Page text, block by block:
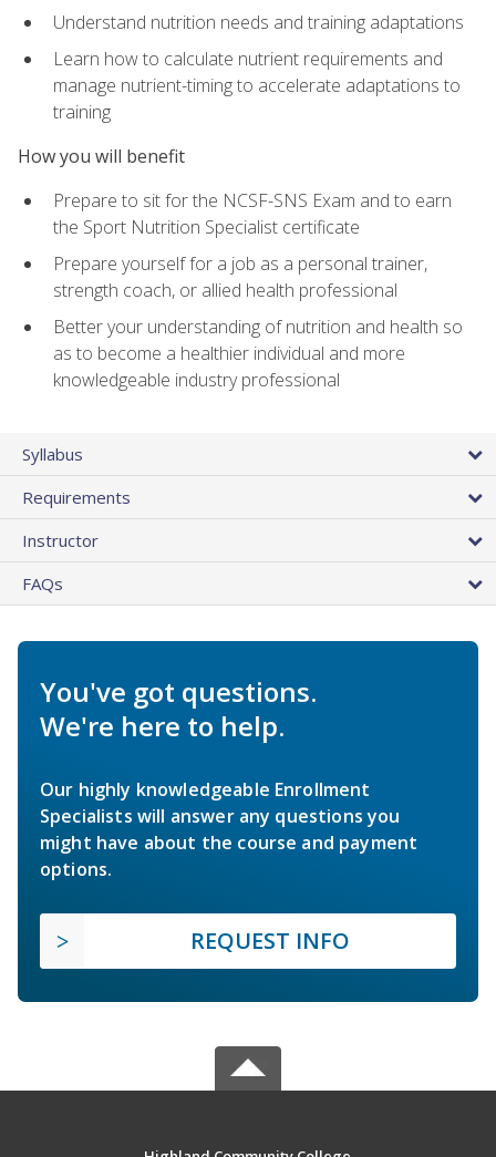
Understand nutrition needs and training adaptations
Learn how to calculate nutrient requirements and
manage nutrient-timing to accelerate adaptations to
training
How you will benefit
Prepare to sit for the NCSF-SNS Exam and to earn
the Sport Nutrition Specialist certificate
Prepare yourself for a job as a personal trainer,
strength coach, or allied health professional
Better your understanding of nutrition and health so
as to become a healthier individual and more
knowledgeable industry professional
Syllabus
Requirements
Instructor
FAQs
You've got questions.
We're here to help.
Our highly knowledgeable Enrollment
Specialists will answer any questions you
might have about the course and payment
options.
REQUEST INFO